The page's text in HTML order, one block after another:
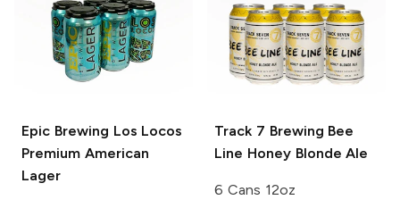
Epic Brewing Los Locos
Premium American
Lager
Track 7 Brewing Bee
Line Honey Blonde Ale
6 Cans 12oz